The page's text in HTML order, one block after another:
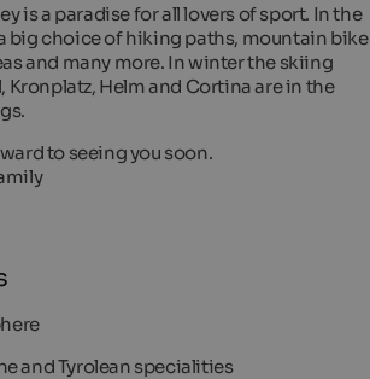
is a paradise for all lovers of sport. In the
a big choice of hiking paths, mountain bike
and many more. In winter the skiing
Kronplatz, Helm and Cortina are in the
to seeing you soon.
and Tyrolean specialities